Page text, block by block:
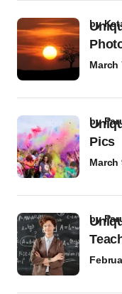
by
March
Pics
by
March
by